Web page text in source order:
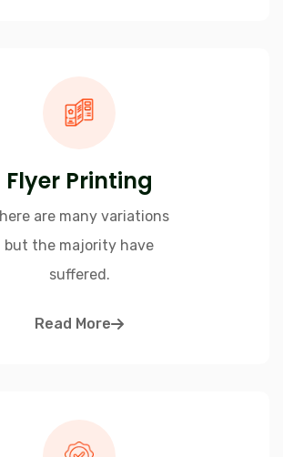
Flyer Printing
are many variations
but the majority have
suffered.
Read More